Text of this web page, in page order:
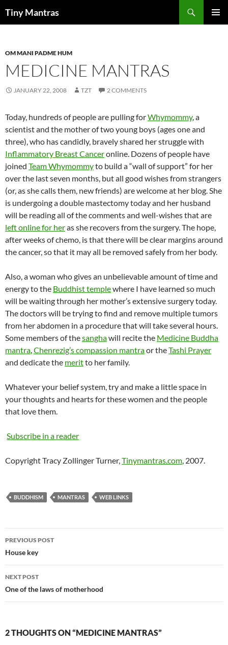
Tiny Mantras
OM MANI PADME HUM
MEDICINE MANTRAS
JANUARY 22, 2008 TZT 2 COMMENTS
Today, hundreds of people are pulling forWhymommy, a
scientist and the mother of two young boys (ages one and
three), who has candidly, bravely shared her struggle with
Inflammatory Breast Canceronline. Dozens of people have
joined TeamWhymommyto build a “wall of support” for her
over the last seven months, but all good wishes from strangers
(or, as she calls them, new friends) are welcome at her blog. She
is undergoing a double mastectomy today and her husband
will be reading all of the comments and well-wishes that are
left online for heras she recovers from the surgery. The hope,
after weeks of chemo, is that there will be clear margins around
the cancer, so that it may all be removed safely from her body.
Also, a woman who gives an unbelievable amount of time and
energy to the Buddhist templewhere I have learned so much
will be waiting through her mother’s extensive surgery today.
The doctors will be trying to find and remove multiple tumors
from her abdomen in a procedure that will take several hours.
Some members of thesanghawill recite the Medicine Buddha
mantra,Chenrezig’scompassion mantraor theTashi Prayer
and dedicate the meritto her family.
Whatever your belief system, try and make a little space in
your thoughts and hearts for these women and the people
that love them.
Subscribe in a reader
Copyright Tracy Zollinger Turner,Tinymantras.com, 2007.
BUDDHISM MANTRAS WEB LINKS
Post
navigation
PREVIOUS POST
House key
NEXT POST
One of the laws of motherhood
2 THOUGHTS ON “MEDICINE MANTRAS”